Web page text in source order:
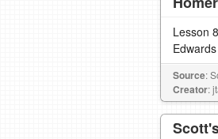
Lesson
Edwards
Source:
Creator: